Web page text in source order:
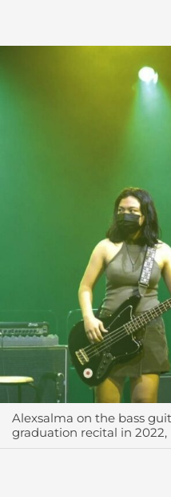
Alexsalma on the bass
graduation recital in 2022,